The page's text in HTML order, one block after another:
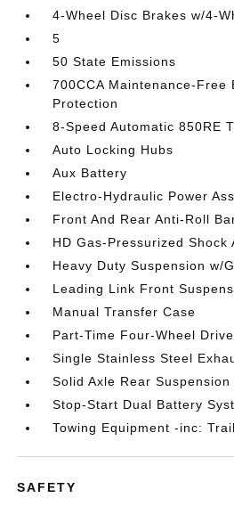
4-Wheel Disc Brakes w/4-
5
50 State Emissions
700CCA Maintenance-Free
Protection
8-Speed Automatic 850RE
Auto Locking Hubs
Aux Battery
Electro-Hydraulic Power
Front And Rear Anti-Roll
HD Gas-Pressurized Shock
Heavy Duty Suspension w/
Leading Link Front
Manual Transfer Case
Part-Time Four-Wheel Drive
Single Stainless Steel
Solid Axle Rear
Stop-Start Dual Battery
Towing Equipment -inc:
SAFETY